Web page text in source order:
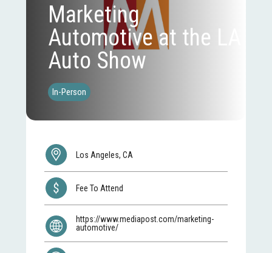
Marketing
Automotive at the LA
Auto Show
In-Person
Los Angeles, CA
Fee To Attend
https://www.mediapost.com/marketing-
automotive/